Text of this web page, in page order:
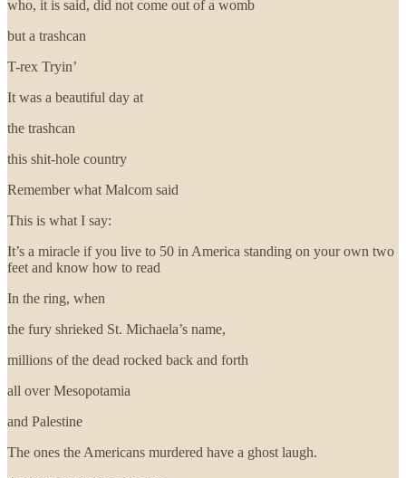
who, it is said, did not come out of a womb
but a trashcan
T-rex Tryin’
It was a beautiful day at
the trashcan
this shit-hole country
Remember what Malcom said
This is what I say:
It’s a miracle if you live to 50 in America standing on your own two
feet and know how to read
In the ring, when
the fury shrieked St. Michaela’s name,
millions of the dead rocked back and forth
all over Mesopotamia
and Palestine
The ones the Americans murdered have a ghost laugh.